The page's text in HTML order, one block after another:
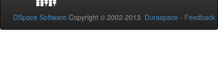
DSpace Software Copyright © 2002-2013 Duraspace - Feedback